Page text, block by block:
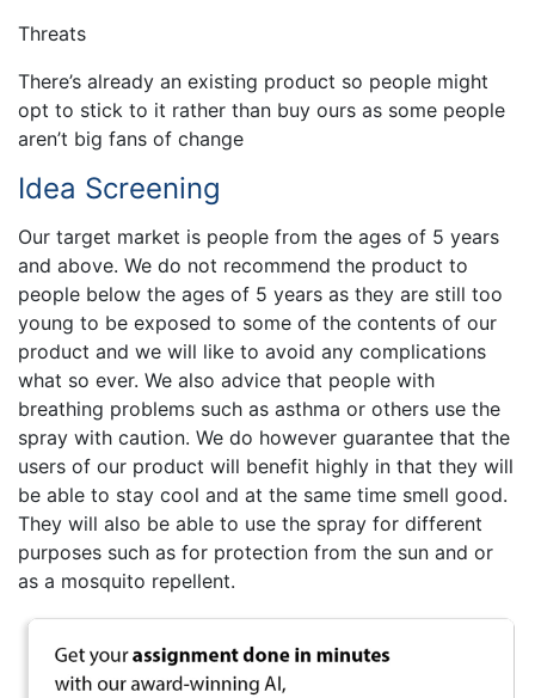
Threats
There’s already an existing product so people might
opt to stick to it rather than buy ours as some people
aren’t big fans of change
Idea Screening
Our target market is people from the ages of 5 years
and above. We do not recommend the product to
people below the ages of 5 years as they are still too
young to be exposed to some of the contents of our
product and we will like to avoid any complications
what so ever. We also advice that people with
breathing problems such as asthma or others use the
spray with caution. We do however guarantee that the
users of our product will benefit highly in that they will
be able to stay cool and at the same time smell good.
They will also be able to use the spray for different
purposes such as for protection from the sun and or
as a mosquito repellent.